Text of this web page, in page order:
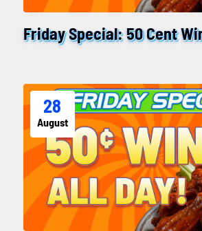
Friday Special: 50 Cent
28
August